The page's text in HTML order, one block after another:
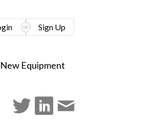
New Equipment
Sign Up